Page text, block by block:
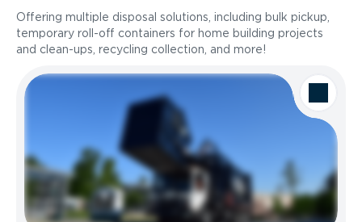
Offering multiple disposal solutions, including bulk pickup,
temporary roll-off containers for home building projects
and clean-ups, recycling collection, and more!